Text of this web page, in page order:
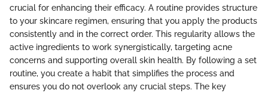
crucial for enhancing their efficacy. A routine provides structure
to your skincare regimen, ensuring that you apply the products
consistently and in the correct order. This regularity allows the
active ingredients to work synergistically, targeting acne
concerns and supporting overall skin health. By following a set
routine, you create a habit that simplifies the process and
ensures you do not overlook any crucial steps. The key